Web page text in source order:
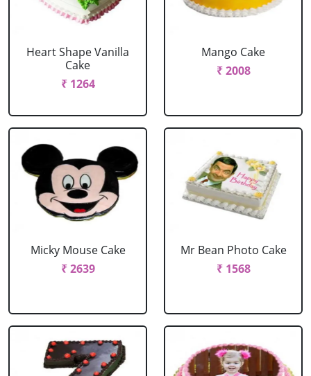
Heart Shape Vanilla
Cake
₹ 1264
Mango Cake
₹ 2008
Micky Mouse Cake
₹ 2639
Mr Bean Photo Cake
₹ 1568